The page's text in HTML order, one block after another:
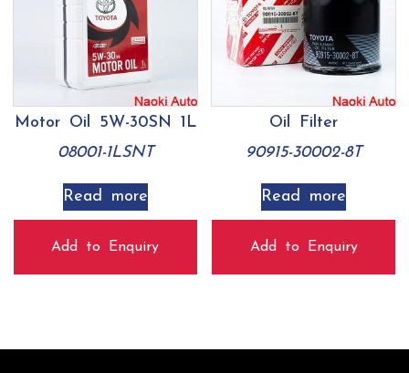
Motor Oil 5W-30SN 1L
08001-1LSNT
Read more
Add to Enquiry
Oil Filter
90915-30002-8T
Read more
Add to Enquiry